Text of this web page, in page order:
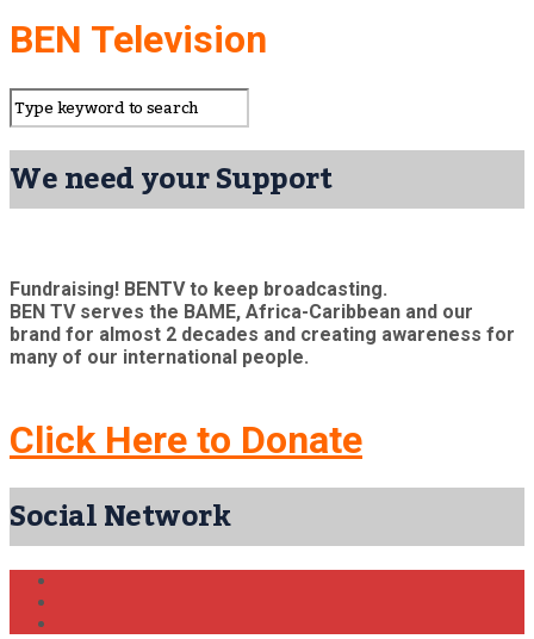
BEN Television
We need your Support
Fundraising! BENTV to keep broadcasting.
BEN TV serves the BAME, Africa-Caribbean and our
brand for almost 2 decades and creating awareness for
many of our international people.
Click Here to Donate
Social Network